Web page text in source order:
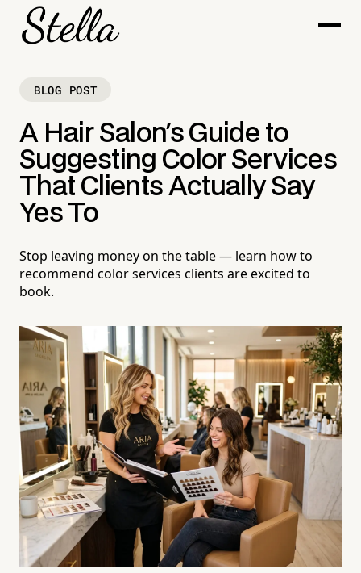
BLOG POST
A Hair Salon's Guide to
Suggesting Color Services
That Clients Actually Say
Yes To
Stop leaving money on the table — learn how to
recommend color services clients are excited to
book.